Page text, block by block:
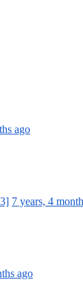
ago
7 years, 4
ago